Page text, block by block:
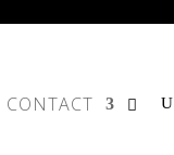
CONTACT